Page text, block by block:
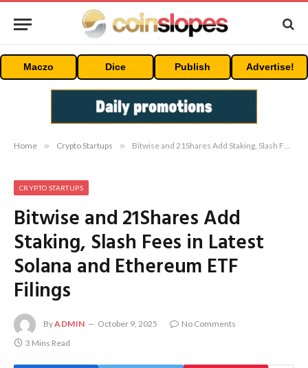
Maczo Dice Publish Advertise!
Home » Crypto Startups » Bitwise and 21Shares Add Staking, Slash Fees in Latest Solana and Ethereum ETF Filings
CRYPTO STARTUPS
Bitwise and 21Shares Add
Staking, Slash Fees in Latest
Solana and Ethereum ETF
Filings
ByADMIN October 9, 2025
No Comments
3 Mins Read